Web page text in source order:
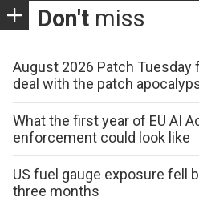
Don't miss
August 2026 Patch Tuesday
deal with the patch
What the first year of EU AI
enforcement could look like
US fuel gauge exposure fell
three months